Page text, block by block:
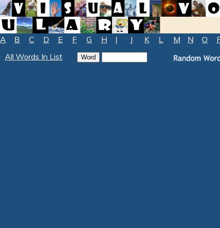
A B C D E F G H I J K L M N O
All Words In List